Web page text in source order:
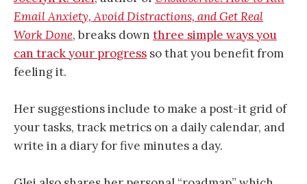
Email Anxiety, Avoid Distractions, and Get Real
Work Done, breaks down three simple ways you
can track your progress so that you benefit from
feeling it.
Her suggestions include to make a post-it grid of
your tasks, track metrics on a daily calendar, and
write in a diary for five minutes a day.